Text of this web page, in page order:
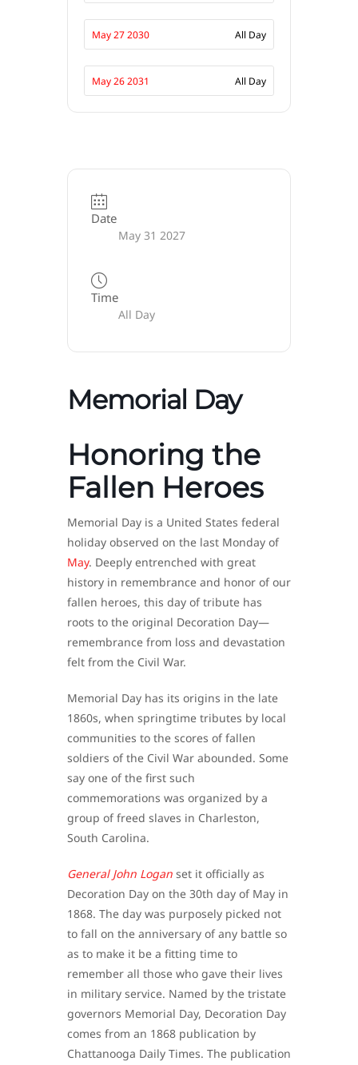
May 27 2030 All Day
May 26 2031 All Day
Date
May 31 2027
Time
All Day
Memorial Day
Honoring the
Fallen Heroes
Memorial Day is a United States federal
holiday observed on the last Monday of
May. Deeply entrenched with great
history in remembrance and honor of our
fallen heroes, this day of tribute has
roots to the original Decoration Day—
remembrance from loss and devastation
felt from the Civil War.
Memorial Day has its origins in the late
1860s, when springtime tributes by local
communities to the scores of fallen
soldiers of the Civil War abounded. Some
say one of the first such
commemorations was organized by a
group of freed slaves in Charleston,
South Carolina.
General John Logan set it officially as
Decoration Day on the 30th day of May in
1868. The day was purposely picked not
to fall on the anniversary of any battle so
as to make it be a fitting time to
remember all those who gave their lives
in military service. Named by the tristate
governors Memorial Day, Decoration Day
comes from an 1868 publication by
Chattanooga Daily Times. The publication